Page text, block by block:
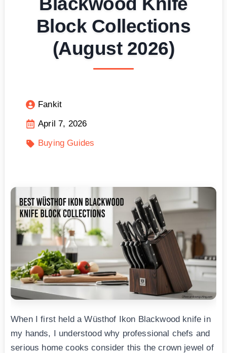
Block Collections
(August 2026)
Fankit
April 7, 2026
Buying Guides
When I first held a Wüsthof Ikon Blackwood knife in
my hands, I understood why professional chefs and
serious home cooks consider this the crown jewel of